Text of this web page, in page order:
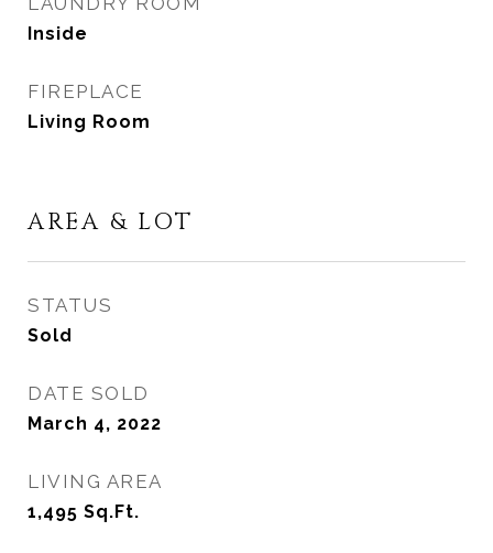
Inside
FIREPLACE
Living Room
AREA & LOT
STATUS
Sold
DATE SOLD
March 4, 2022
LIVING AREA
1,495 Sq.Ft.